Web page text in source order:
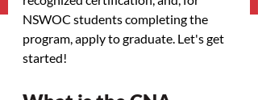
NSWOC students completing the
program, apply to graduate. Let's get
started!